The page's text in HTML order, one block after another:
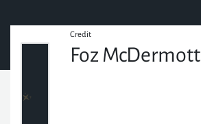
Credit
Foz McDermott